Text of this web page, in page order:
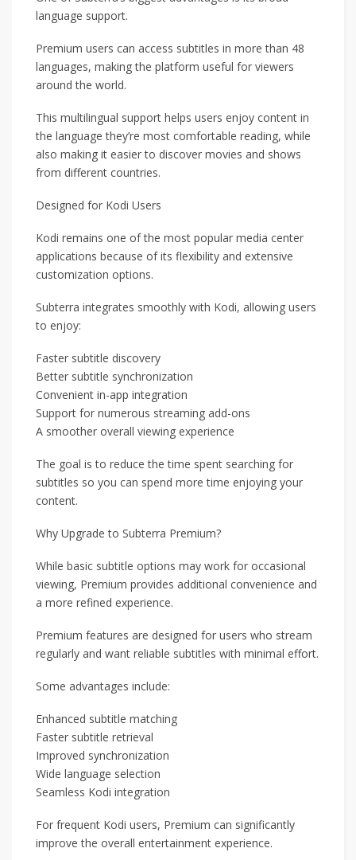
language support.
Premium users can access subtitles in more than 48
languages, making the platform useful for viewers
around the world.
This multilingual support helps users enjoy content in
the language they’re most comfortable reading, while
also making it easier to discover movies and shows
from different countries.
Designed for Kodi Users
Kodi remains one of the most popular media center
applications because of its flexibility and extensive
customization options.
Subterra integrates smoothly with Kodi, allowing users
to enjoy:
Faster subtitle discovery
Better subtitle synchronization
Convenient in-app integration
Support for numerous streaming add-ons
A smoother overall viewing experience
The goal is to reduce the time spent searching for
subtitles so you can spend more time enjoying your
content.
Why Upgrade to Subterra Premium?
While basic subtitle options may work for occasional
viewing, Premium provides additional convenience and
a more refined experience.
Premium features are designed for users who stream
regularly and want reliable subtitles with minimal effort.
Some advantages include:
Enhanced subtitle matching
Faster subtitle retrieval
Improved synchronization
Wide language selection
Seamless Kodi integration
For frequent Kodi users, Premium can significantly
improve the overall entertainment experience.